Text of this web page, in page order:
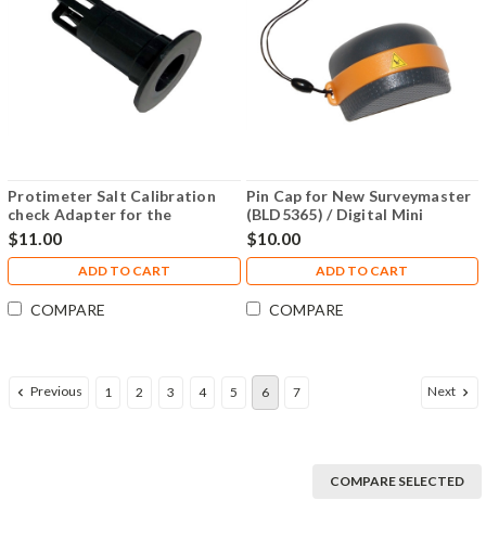
Protimeter Salt Calibration
check Adapter for the
BLD4755 Mini Hygrostick -
BLD4790-AD
$11.00
ADD TO CART
COMPARE
Pin Cap for New Surveymaster
(BLD5365) / Digital Mini
(BLD5702) - BLD5365-
WMECAP
$10.00
ADD TO CART
COMPARE
Previous 1 2 3 4 5 6 7 Next
COMPARE SELECTED